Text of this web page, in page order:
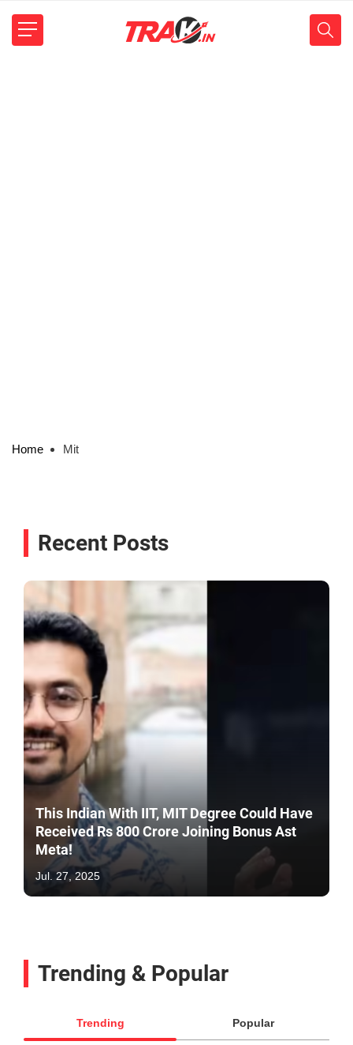
Home Mit
Recent Posts
This Indian With IIT, MIT Degree Could Have
Received Rs 800 Crore Joining Bonus Ast
Meta!
Jul. 27, 2025
Trending & Popular
Trending Popular